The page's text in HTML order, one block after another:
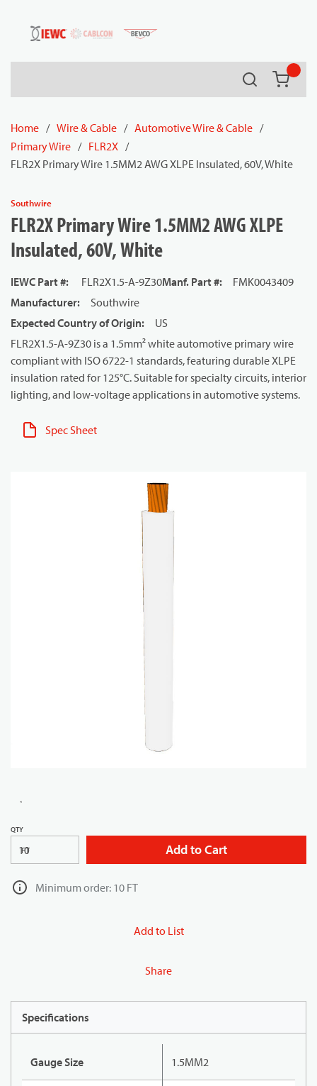
Skip to main content
Search
Home / Wire & Cable / Automotive Wire & Cable /
Primary Wire / FLR2X /
FLR2X Primary Wire 1.5MM2 AWG XLPE Insulated, 60V, White
Southwire
FLR2X Primary Wire 1.5MM2 AWG XLPE
Insulated, 60V, White
IEWC Part #: FLR2X1.5-A-9Z30Manf. Part #:
FMK0043409
Manufacturer:
Southwire
Expected Country of Origin:
US
FLR2X1.5-A-9Z30 is a 1.5mm² white automotive primary wire
compliant with ISO 6722-1 standards, featuring durable XLPE
insulation rated for 125°C. Suitable for specialty circuits, interior
lighting, and low-voltage applications in automotive systems.
Spec Sheet
QTY
FT Add to Cart
Minimum order: 10 FT
Add to List
Share
Specifications
Gauge Size 1.5MM2